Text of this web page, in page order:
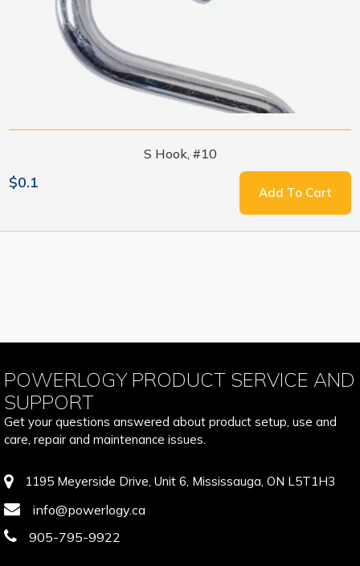
S Hook, #10
$0.1
Add To Cart
POWERLOGY PRODUCT SERVICE AND
SUPPORT
Get your questions answered about product setup, use and
care, repair and maintenance issues.
1195 Meyerside Drive, Unit 6, Mississauga, ON L5T1H3
info@powerlogy.ca
905-795-9922